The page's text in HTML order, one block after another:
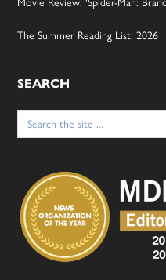
Movie Review: ‘Spider-Man:
The Summer Reading List: 2026
SEARCH
Search
for: